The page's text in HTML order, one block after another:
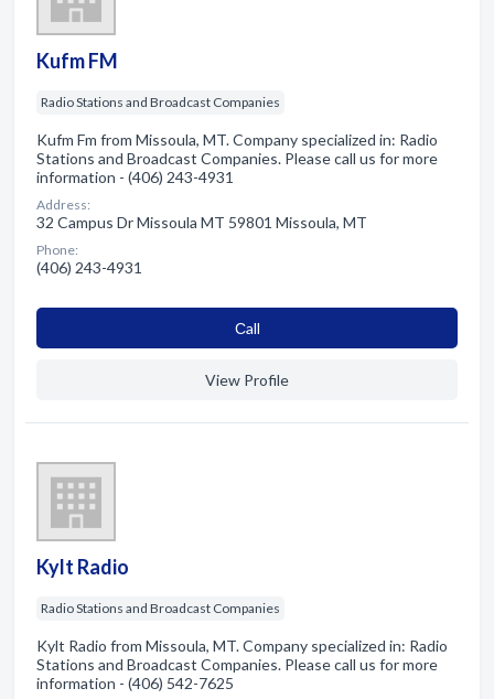
Kufm FM
Radio Stations and Broadcast Companies
Kufm Fm from Missoula, MT. Company specialized in: Radio
Stations and Broadcast Companies. Please call us for more
information - (406) 243-4931
Address:
32 Campus Dr Missoula MT 59801 Missoula, MT
Phone:
(406) 243-4931
Сall
View Profile
Kylt Radio
Radio Stations and Broadcast Companies
Kylt Radio from Missoula, MT. Company specialized in: Radio
Stations and Broadcast Companies. Please call us for more
information - (406) 542-7625